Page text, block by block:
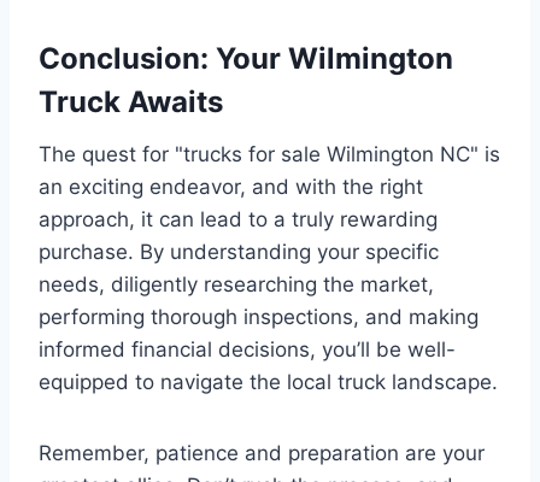
Conclusion: Your Wilmington
Truck Awaits
The quest for "trucks for sale Wilmington NC" is
an exciting endeavor, and with the right
approach, it can lead to a truly rewarding
purchase. By understanding your specific
needs, diligently researching the market,
performing thorough inspections, and making
informed financial decisions, you’ll be well-
equipped to navigate the local truck landscape.
Remember, patience and preparation are your